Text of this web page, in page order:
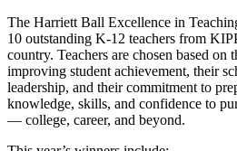
The Harriett Ball Excellence in
10 outstanding K-12 teachers from
country. Teachers are chosen based on
improving student achievement, their
leadership, and their commitment to
knowledge, skills, and confidence to
— college, career, and beyond.